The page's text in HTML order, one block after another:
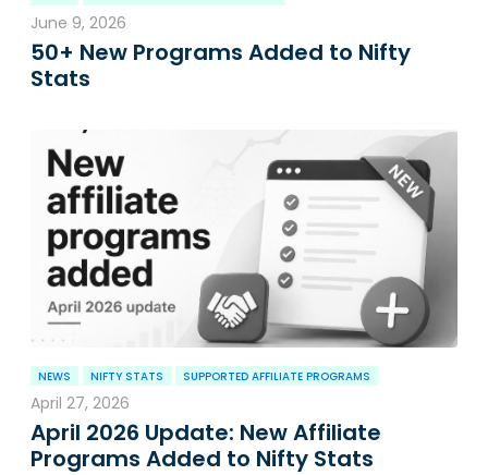
June 9, 2026
50+ New Programs Added to Nifty
Stats
NEWS NIFTY STATS SUPPORTED AFFILIATE PROGRAMS
April 27, 2026
April 2026 Update: New Affiliate
Programs Added to Nifty Stats